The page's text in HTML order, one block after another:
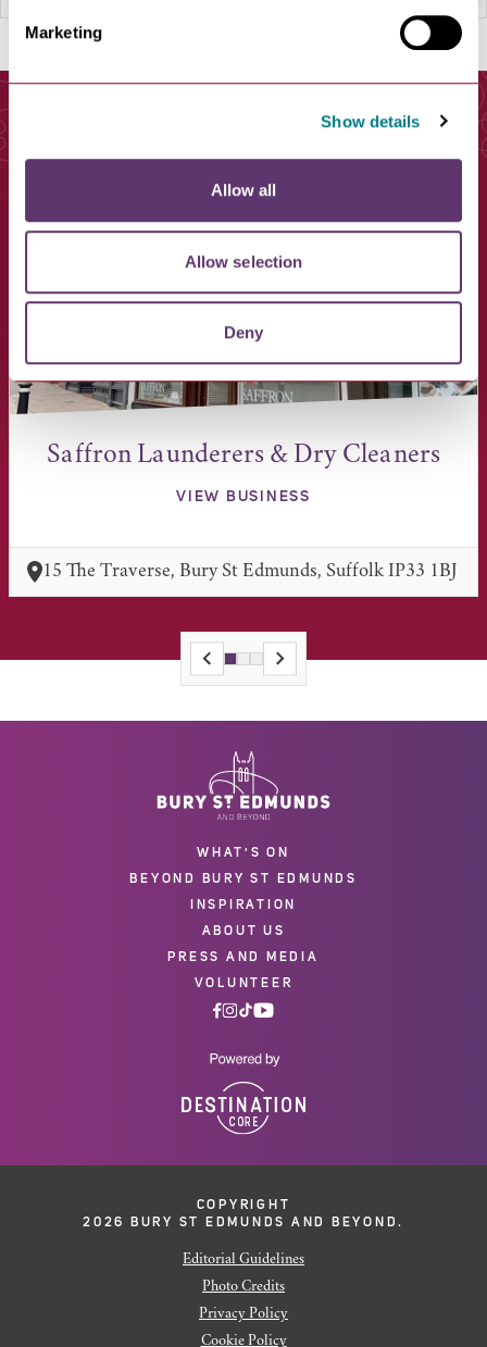
Marketing
Show details
Allow all
Allow selection
Deny
You May Also Like
Saffron Launderers & Dry Cleaners
VIEW BUSINESS
15 The Traverse, Bury St Edmunds, Suffolk IP33 1BJ
WHAT'S ON
BEYOND BURY ST EDMUNDS
INSPIRATION
ABOUT US
PRESS AND MEDIA
VOLUNTEER
COPYRIGHT
2026 BURY ST EDMUNDS AND BEYOND.
Editorial Guidelines
Photo Credits
Privacy Policy
Cookie Policy